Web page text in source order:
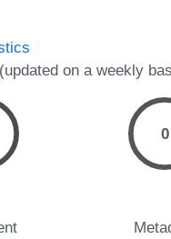
on a weekly
0